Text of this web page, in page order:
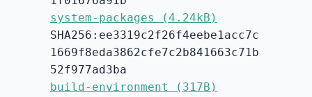
system-packages (4.24kB)
SHA256:ee3319c2f26f4eebe1acc7c
1669f8eda3862cfe7c2b841663c71b
52f977ad3ba
build-environment (317B)